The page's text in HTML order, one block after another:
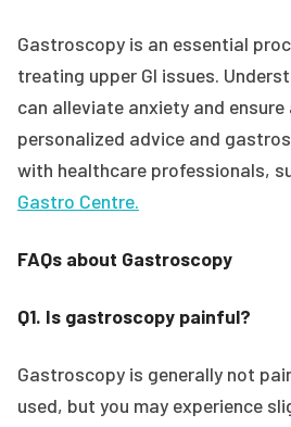
Gastroscopy is an essential
treating upper GI issues.
can alleviate anxiety and
personalized advice and
with healthcare professionals,
Gastro Centre.
FAQs about Gastroscopy
Q1. Is gastroscopy painful?
Gastroscopy is generally not
used, but you may experience